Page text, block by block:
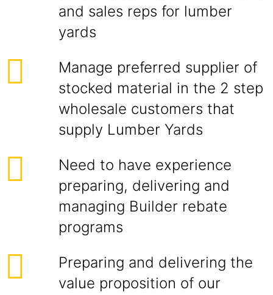
and sales reps for lumber
yards
Manage preferred supplier of
stocked material in the 2 step
wholesale customers that
supply Lumber Yards
Need to have experience
preparing, delivering and
managing Builder rebate
programs
Preparing and delivering the
value proposition of our